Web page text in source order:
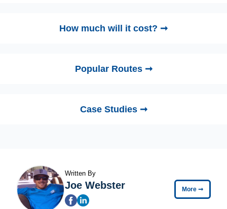
How much will it cost? ➞
Popular Routes ➞
Case Studies ➞
Written By
Joe Webster More ➞